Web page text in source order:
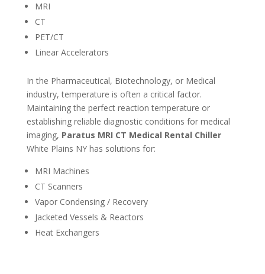
MRI
CT
PET/CT
Linear Accelerators
In the Pharmaceutical, Biotechnology, or Medical
industry, temperature is often a critical factor.
Maintaining the perfect reaction temperature or
establishing reliable diagnostic conditions for medical
imaging, Paratus MRI CT Medical Rental Chiller
White Plains NY has solutions for:
MRI Machines
CT Scanners
Vapor Condensing / Recovery
Jacketed Vessels & Reactors
Heat Exchangers